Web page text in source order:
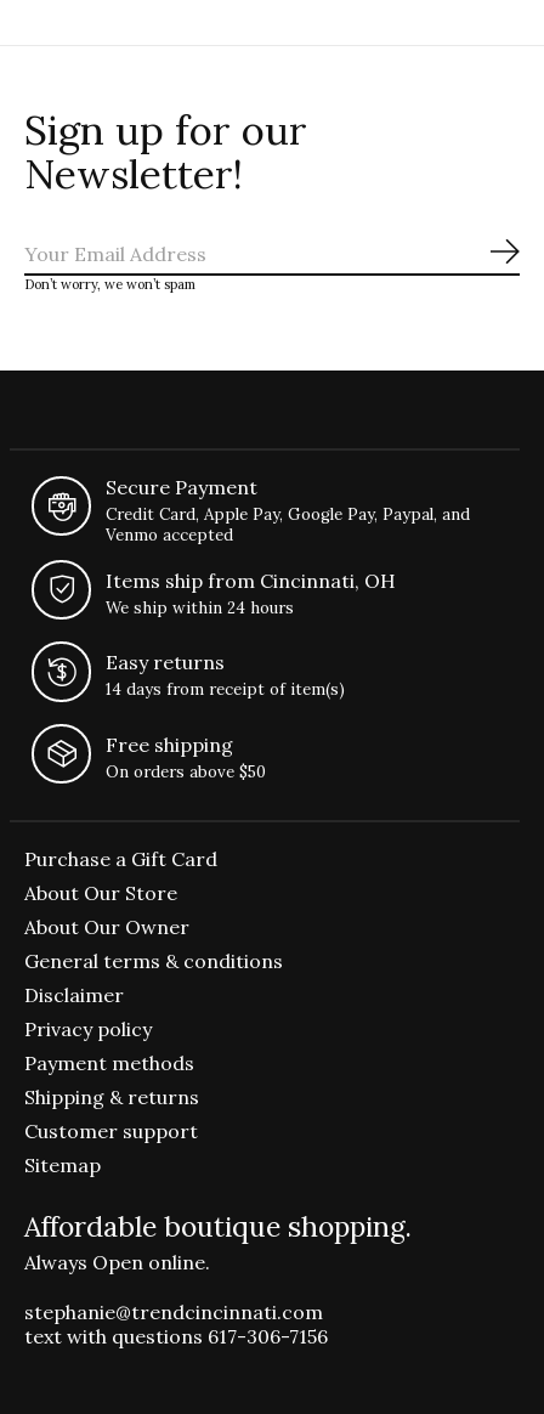
Sign up for our
Newsletter!
Don’t worry, we won’t spam
Secure Payment
Credit Card, Apple Pay, Google Pay, Paypal, and
Venmo accepted
Items ship from Cincinnati, OH
We ship within 24 hours
Easy returns
14 days from receipt of item(s)
Free shipping
On orders above $50
Purchase a Gift Card
About Our Store
About Our Owner
General terms & conditions
Disclaimer
Privacy policy
Payment methods
Shipping & returns
Customer support
Sitemap
Affordable boutique shopping.
Always Open online.
stephanie@trendcincinnati.com
text with questions 617-306-7156